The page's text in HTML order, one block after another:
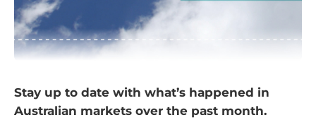
Stay up to date with what’s happened in
Australian markets over the past month.